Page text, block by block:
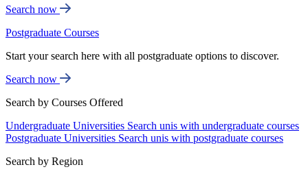
Search now
Postgraduate Courses
Start your search here with all postgraduate options to discover.
Search now
Search by Courses Offered
Undergraduate Universities Search unis with undergraduate courses
Postgraduate Universities Search unis with postgraduate courses
Search by Region